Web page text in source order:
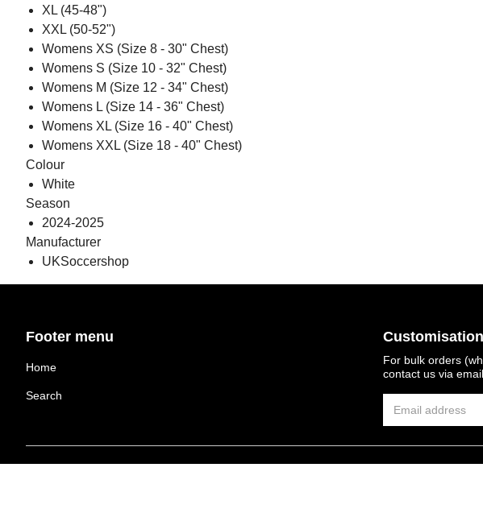
XL (45-48")
XXL (50-52")
Womens XS (Size 8 - 30" Chest)
Womens S (Size 10 - 32" Chest)
Womens M (Size 12 - 34" Chest)
Womens L (Size 14 - 36" Chest)
Womens XL (Size 16 - 40" Chest)
Womens XXL (Size 18 - 40" Chest)
Colour
White
Season
2024-2025
Manufacturer
UKSoccershop
Get
Footer menu
Home
Search
For bulk orders
contact us via